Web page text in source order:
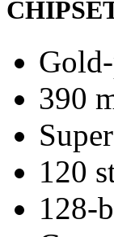
390
120
128-